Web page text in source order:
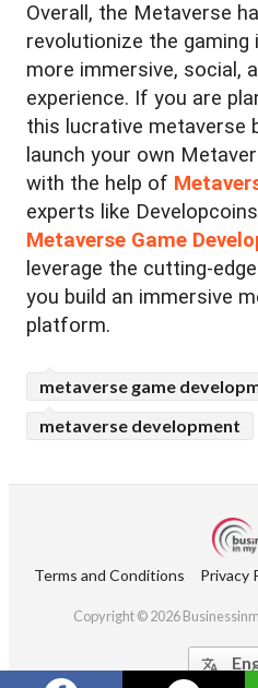
Overall, the Metaverse
revolutionize the gaming
more immersive, social,
experience. If you are
this lucrative metaverse
launch your own
with the help of
experts like
Metaverse Game
leverage the cutting-
you build an immersive
platform.
metaverse game
metaverse development
Terms and Conditions Privacy
Copyright © 2026
